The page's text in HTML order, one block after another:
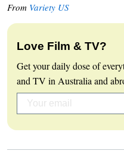
From Variety US
Love Film & TV?
Get your daily dose of
and TV in Australia and